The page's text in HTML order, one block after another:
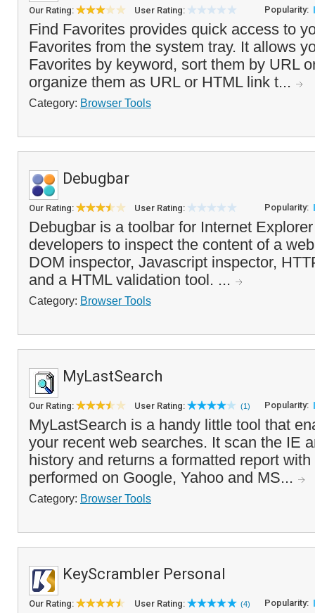
Our Rating: User Rating: Popularity:
Find Favorites provides quick access to
Favorites from the system tray. It allows
Favorites by keyword, sort them by URL
organize them as URL or HTML link t...
Category: Browser Tools
Debugbar
Our Rating: User Rating: Popularity:
Debugbar is a toolbar for Internet
developers to inspect the content of a
DOM inspector, Javascript inspector,
and a HTML validation tool. ...
Category: Browser Tools
MyLastSearch
Our Rating: User Rating: (1) Popularity:
MyLastSearch is a handy little tool that
your recent web searches. It scan the IE
history and returns a formatted report
performed on Google, Yahoo and MS...
Category: Browser Tools
KeyScrambler Personal
Our Rating: User Rating: (4) Popularity: